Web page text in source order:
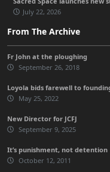
July 22, 2026
From The Archive
Fr John at the ploughing
September 26, 2018
Loyola bids farewell to
May 25, 2022
New Director for JCFJ
September 9, 2025
It’s punishment, not detention
October 12, 2011